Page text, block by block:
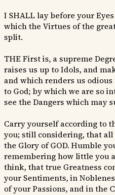
I SHALL lay before your
which the Virtues of the
split.
THE First is, a supreme
raises us up to Idols, and
and which renders us
to God; by which we are so
see the Dangers which may
Carry yourself according to
you; still considering, that
the Glory of GOD. Humble
remembering how little you
think, that true Greatness
your Sentiments, in
of your Passions, and in the